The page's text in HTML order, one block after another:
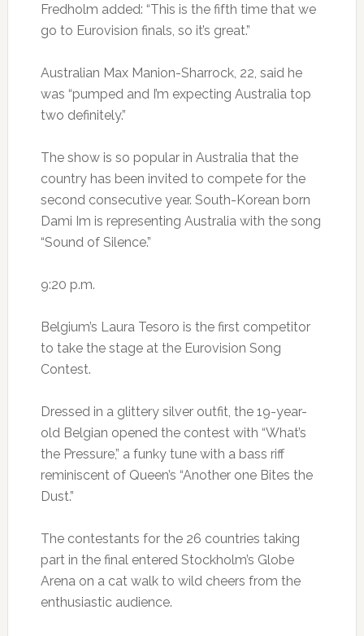
Fredholm added: “This is the fifth time that we
go to Eurovision finals, so it’s great.”
Australian Max Manion-Sharrock, 22, said he
was “pumped and I’m expecting Australia top
two definitely.”
The show is so popular in Australia that the
country has been invited to compete for the
second consecutive year. South-Korean born
Dami Im is representing Australia with the song
“Sound of Silence.”
9:20 p.m.
Belgium’s Laura Tesoro is the first competitor
to take the stage at the Eurovision Song
Contest.
Dressed in a glittery silver outfit, the 19-year-
old Belgian opened the contest with “What’s
the Pressure,” a funky tune with a bass riff
reminiscent of Queen’s “Another one Bites the
Dust.”
The contestants for the 26 countries taking
part in the final entered Stockholm’s Globe
Arena on a cat walk to wild cheers from the
enthusiastic audience.